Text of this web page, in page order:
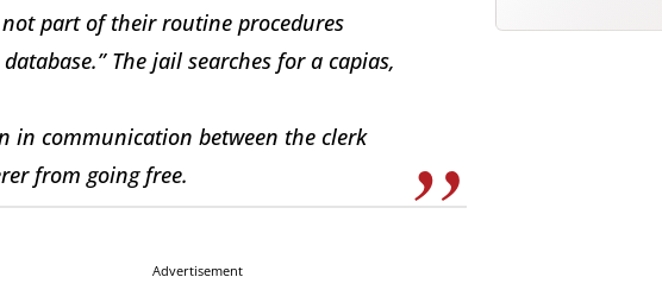
not part of their routine procedures
The jail searches for a capias,
in communication between the clerk
from going free.
Advertisement